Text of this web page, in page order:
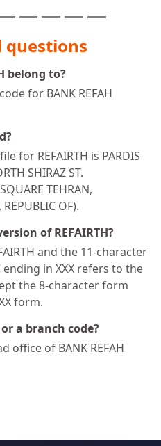
questions
belong to?
for BANK REFAH
for REFAIRTH is PARDIS
SHIRAZ ST.
TEHRAN,
OF).
of REFAIRTH?
and the 11-character
ending in XXX refers to the
the 8-character form
form.
a branch code?
office of BANK REFAH